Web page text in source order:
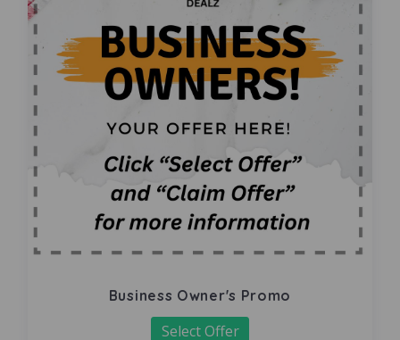
Business Owner's Promo
Select Offer